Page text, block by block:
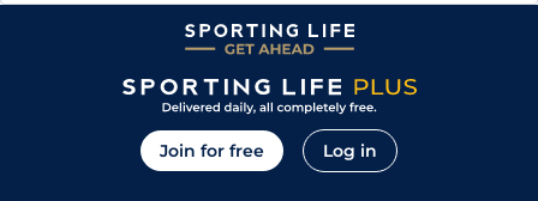
Join for free Log in